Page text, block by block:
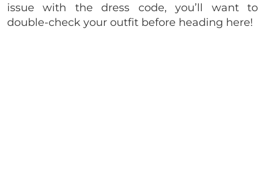
issue with the dress code, you’ll want to
double-check your outfit before heading here!